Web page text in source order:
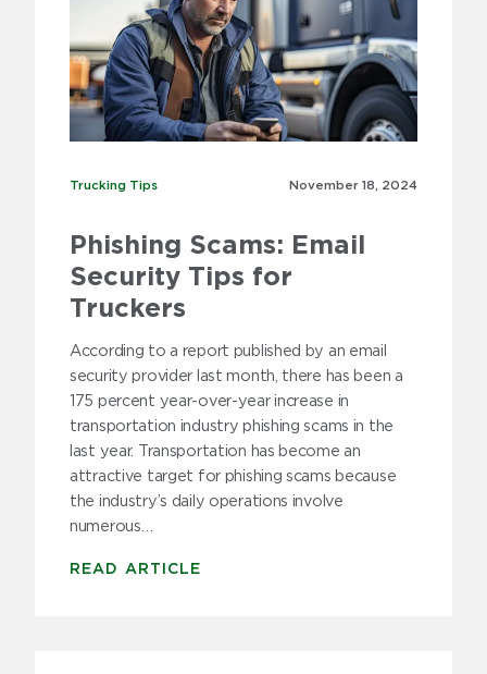
Trucking Tips
Trucking Tips November 18, 2024
Phishing Scams: Email
Security Tips for
Truckers
According to a report published by an email
security provider last month, there has been a
175 percent year-over-year increase in
transportation industry phishing scams in the
last year. Transportation has become an
attractive target for phishing scams because
the industry’s daily operations involve
numerous…
READ ARTICLE